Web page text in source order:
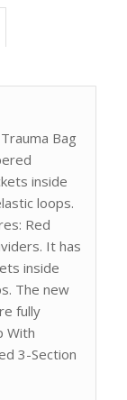
Bag
inside
loops.
Red
It has
inside
The new
fully
With
3-Section